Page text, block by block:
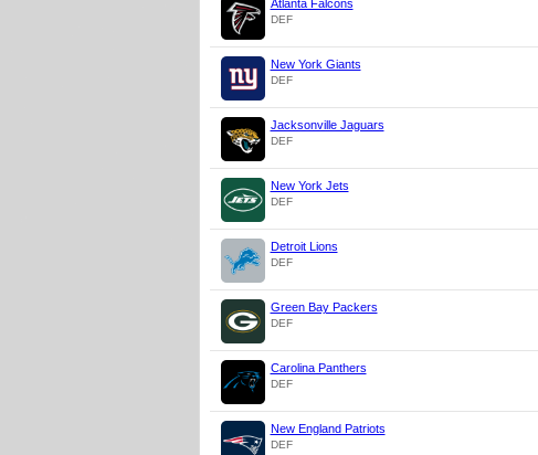
Atlanta Falcons
DEF
New York Giants
DEF
Jacksonville Jaguars
DEF
New York Jets
DEF
Detroit Lions
DEF
Green Bay Packers
DEF
Carolina Panthers
DEF
New England Patriots
DEF